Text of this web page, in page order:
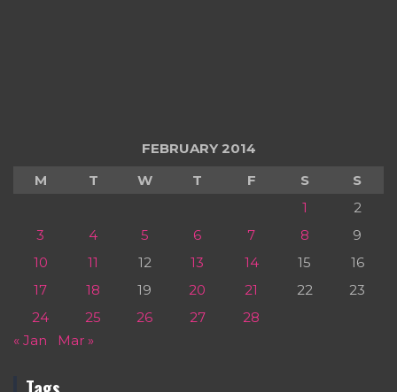
FEBRUARY 2014
M
T W T F S
S
1
2
3
4 5 6 7 8
9
10
11 12 13 14 15
16
17
18 19 20 21 22
23
24
25 26 27
28
« Jan
Mar »